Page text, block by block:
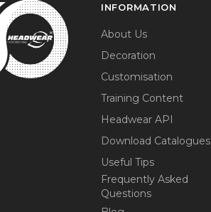
INFORMATION
About Us
Decoration
Customisation
Training Content
Headwear API
Download Catalogues
Useful Tips
Frequently Asked
Questions